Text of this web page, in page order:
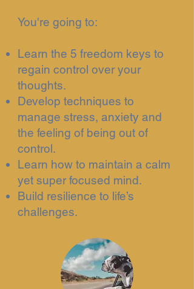
You're going to:
Learn the 5 freedom keys to
regain control over your
thoughts.
Develop techniques to
manage stress, anxiety and
the feeling of being out of
control.
Learn how to maintain a calm
yet super focused mind.
Build resilience to life’s
challenges.